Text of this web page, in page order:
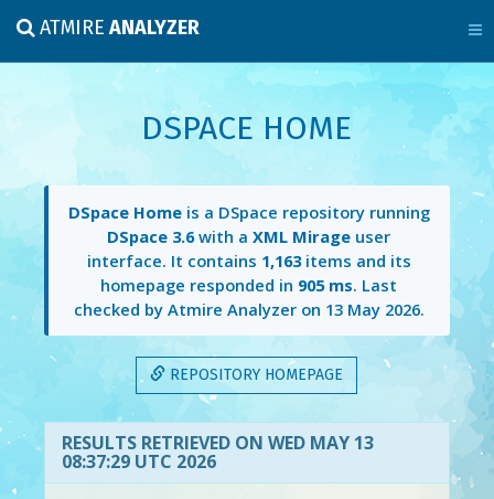
ATMIREANALYZER
DSPACE HOME
DSpace Homeis a DSpace repository running
DSpace 3.6with aXML Mirage user
interface. It contains 1,163items and its
homepage responded in 905 ms. Last
checked by Atmire Analyzer on 13 May 2026.
REPOSITORY HOMEPAGE
RESULTS RETRIEVED ON WED MAY 13
08:37:29 UTC 2026